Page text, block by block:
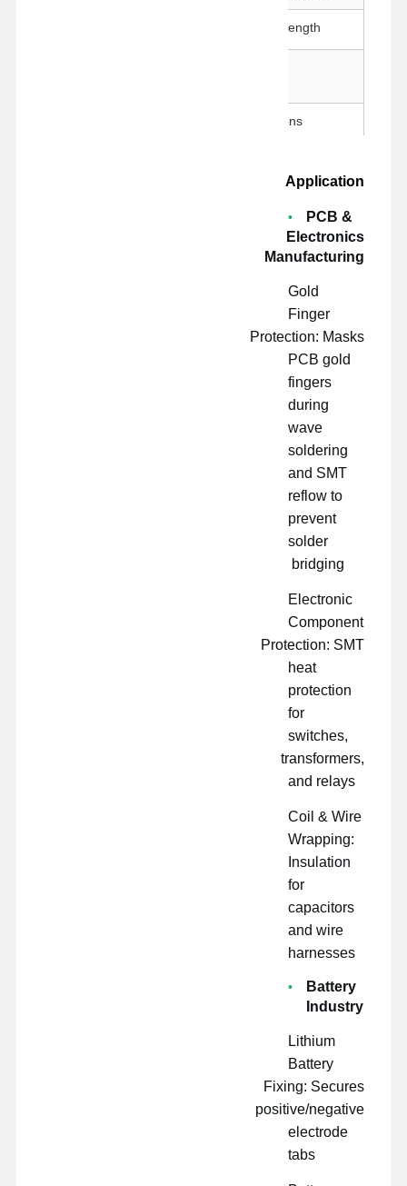
Adhesion Strength
Test Conditions
Application
PCB &
Electronics
Manufacturing
Gold
Finger
Protection: Masks
PCB gold
fingers
during
wave
soldering
and SMT
reflow to
prevent
solder
bridging
Electronic
Component
Protection: SMT
heat
protection
for
switches,
transformers,
and relays
Coil & Wire
Wrapping:
Insulation
for
capacitors
and wire
harnesses
Battery
Industry
Lithium
Battery
Fixing: Secures
positive/negative
electrode
tabs